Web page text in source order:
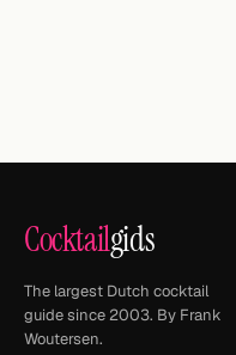
Cocktailgids
The largest Dutch cocktail
guide since 2003. By Frank
Woutersen.